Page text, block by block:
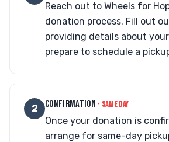
Reach out to Wheels for
donation process. Fill out
providing details about
prepare to schedule a
2 CONFIRMATION · SAME DAY
Once your donation is
arrange for same-day